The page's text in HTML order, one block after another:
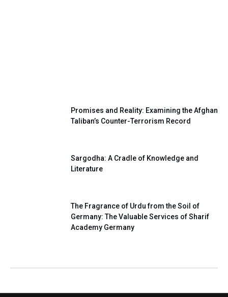
Promises and Reality: Examining the Afghan
Taliban’s Counter-Terrorism Record
Sargodha: A Cradle of Knowledge and
Literature
The Fragrance of Urdu from the Soil of
Germany: The Valuable Services of Sharif
Academy Germany